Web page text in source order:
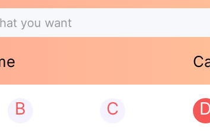
B C D